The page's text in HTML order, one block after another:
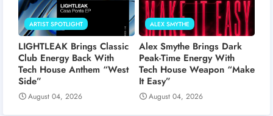
ARTIST SPOTLIGHT
LIGHTLEAK Brings Classic
Club Energy Back With
Tech House Anthem “West
Side”
August 04, 2026
ALEX SMYTHE
Alex Smythe Brings Dark
Peak-Time Energy With
Tech House Weapon “Make
It Easy”
August 04, 2026